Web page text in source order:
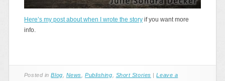
Here’s my post about when I wrote the storyif you want more
info.
Posted inBlog News ,Publishing Short Stories |Leave a